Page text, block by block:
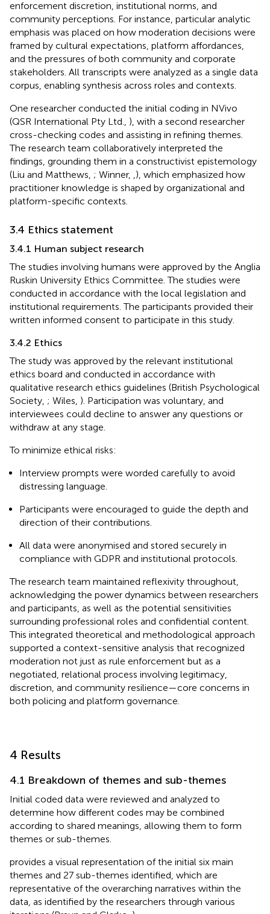
enforcement discretion, institutional norms, and
community perceptions. For instance, particular analytic
emphasis was placed on how moderation decisions were
framed by cultural expectations, platform affordances,
and the pressures of both community and corporate
stakeholders. All transcripts were analyzed as a single data
corpus, enabling synthesis across roles and contexts.
One researcher conducted the initial coding in NVivo
(QSR International Pty Ltd., ), with a second researcher
cross-checking codes and assisting in refining themes.
The research team collaboratively interpreted the
findings, grounding them in a constructivist epistemology
(Liu and Matthews, ; Winner,
), which emphasized how
practitioner knowledge is shaped by organizational and
platform-specific contexts.
3.4 Ethics statement
3.4.1 Human subject research
The studies involving humans were approved by the Anglia
Ruskin University Ethics Committee. The studies were
conducted in accordance with the local legislation and
institutional requirements. The participants provided their
written informed consent to participate in this study.
3.4.2 Ethics
The study was approved by the relevant institutional
ethics board and conducted in accordance with
qualitative research ethics guidelines (British Psychological
Society, ; Wiles, ). Participation was voluntary, and
interviewees could decline to answer any questions or
withdraw at any stage.
To minimize ethical risks:
Interview prompts were worded carefully to avoid
distressing language.
Participants were encouraged to guide the depth and
direction of their contributions.
All data were anonymised and stored securely in
compliance with GDPR and institutional protocols.
The research team maintained reflexivity throughout,
acknowledging the power dynamics between researchers
and participants, as well as the potential sensitivities
surrounding professional roles and confidential content.
This integrated theoretical and methodological approach
supported a context-sensitive analysis that recognized
moderation not just as rule enforcement but as a
negotiated, relational process involving legitimacy,
discretion, and community resilience—core concerns in
both policing and platform governance.
4 Results
4.1 Breakdown of themes and sub-themes
Initial coded data were reviewed and analyzed to
determine how different codes may be combined
according to shared meanings, allowing them to form
themes or sub-themes.
provides a visual representation of the initial six main
themes and 27 sub-themes identified, which are
representative of the overarching narratives within the
data, as identified by the researchers through various